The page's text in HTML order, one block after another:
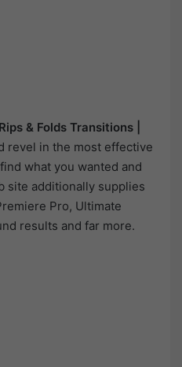
& Folds Transitions |
revel in the most effective
what you wanted and
site additionally supplies
Pro, Ultimate
results and far more.